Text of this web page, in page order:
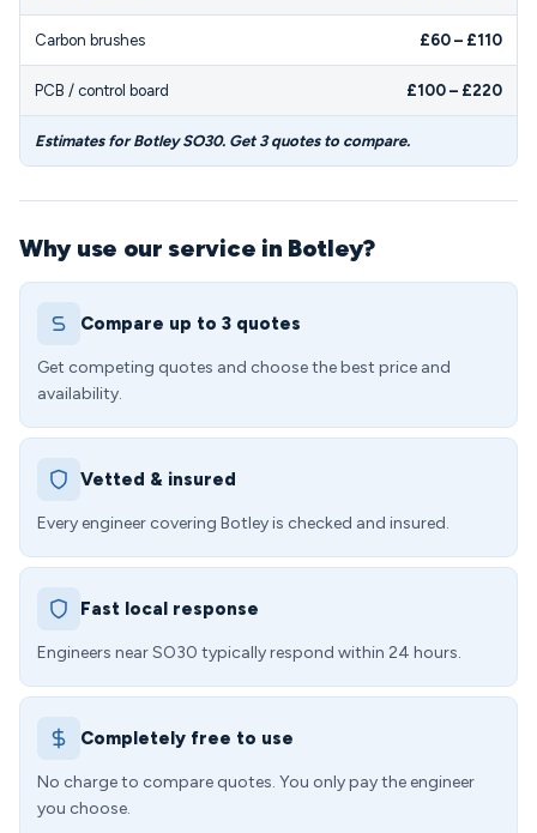
Carbon brushes £60 – £110
PCB / control board £100 – £220
Estimates for Botley SO30. Get 3 quotes to compare.
Why use our service in Botley?
Compare up to 3 quotes
Get competing quotes and choose the best price and
availability.
Vetted & insured
Every engineer covering Botley is checked and insured.
Fast local response
Engineers near SO30 typically respond within 24 hours.
Completely free to use
No charge to compare quotes. You only pay the engineer
you choose.